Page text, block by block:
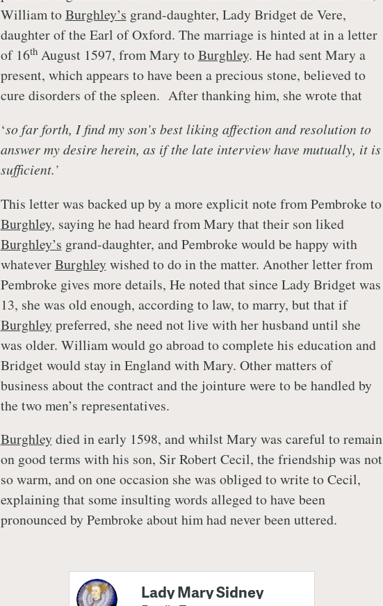
William toBurghley’s grand-daughter, Lady Bridget de Vere,
daughter of the Earl of Oxford. The marriage is hinted at in a letter
of 16thAugust 1597, from Mary toBurghley. He had sent Mary a
present, which appears to have been a precious stone, believed to
cure disorders of the spleen. After thanking him, she wrote that
‘so far forth, I find my son’s best liking affection and resolution to
answer my desire herein, as if the late interview have mutually, it is
sufficient.’
This letter was backed up by a more explicit note from Pembroke to
Burghley, saying he had heard from Mary that their son liked
Burghley’s grand-daughter, and Pembroke would be happy with
whateverBurghleywished to do in the matter. Another letter from
Pembroke gives more details, He noted that since Lady Bridget was
13, she was old enough, according to law, to marry, but that if
Burghleypreferred, she need not live with her husband until she
was older. William would go abroad to complete his education and
Bridget would stay in England with Mary. Other matters of
business about the contract and the jointure were to be handled by
the two men’s representatives.
Burghleydied in early 1598, and whilst Mary was careful to remain
on good terms with his son, Sir Robert Cecil, the friendship was not
so warm, and on one occasion she was obliged to write to Cecil,
explaining that some insulting words alleged to have been
pronounced by Pembroke about him had never been uttered.
Lady Mary Sidney